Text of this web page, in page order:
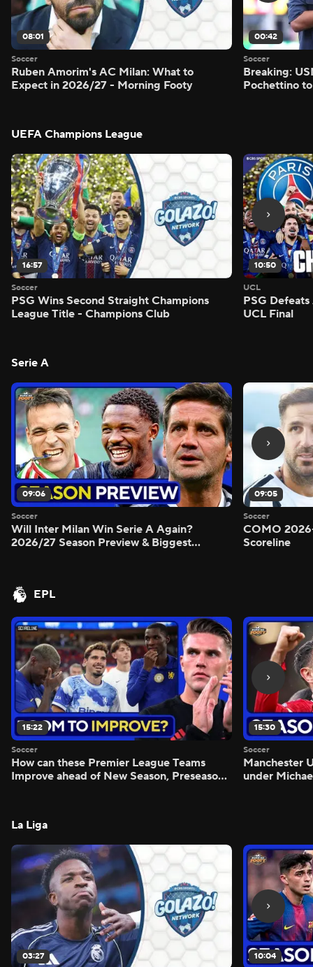
08:01
Soccer
Ruben Amorim's AC Milan: What to
Expect in 2026/27 - Morning Footy
00:42
Soccer
Breaking:
Pochettino
UEFA Champions League
16:57
Soccer
PSG Wins Second Straight Champions
League Title - Champions Club
10:50
UCL
PSG
UCL Final
Serie A
09:06
Soccer
Will Inter Milan Win Serie A Again?
2026/27 Season Preview & Biggest
09:05
Soccer
COMO
Scoreline
EPL
15:22
Soccer
How can these Premier League Teams
Improve ahead of New Season, Preseason
15:30
Soccer
Manchester
under
La Liga
03:27 10:04